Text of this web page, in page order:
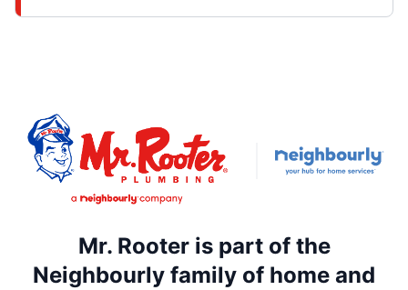
Mr. Rooter is part of the
Neighbourly family of home and